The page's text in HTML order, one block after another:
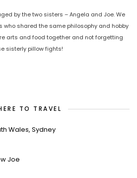
by the two sisters – Angela and Joe. We
who shared the same philosophy and hobby
arts and food together and not forgetting
sisterly pillow fights!
TO TRAVEL
Wales, Sydney
Joe